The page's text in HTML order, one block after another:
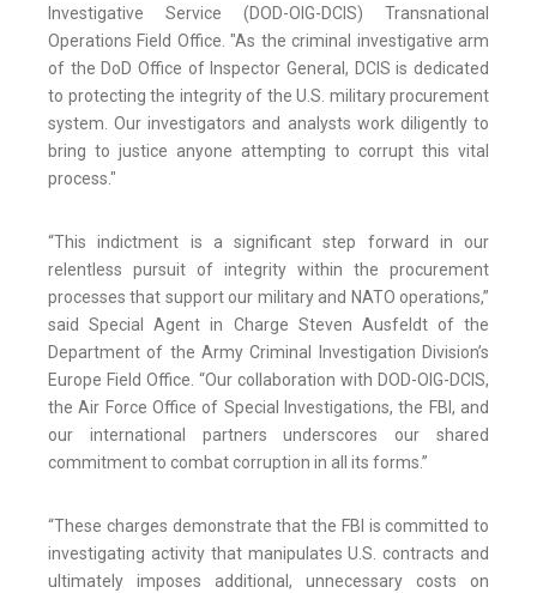
Investigative Service (DOD-OIG-DCIS) Transnational
Operations Field Office. "As the criminal investigative arm
of the DoD Office of Inspector General, DCIS is dedicated
to protecting the integrity of the U.S. military procurement
system. Our investigators and analysts work diligently to
bring to justice anyone attempting to corrupt this vital
process."
“This indictment is a significant step forward in our
relentless pursuit of integrity within the procurement
processes that support our military and NATO operations,”
said Special Agent in Charge Steven Ausfeldt of the
Department of the Army Criminal Investigation Division’s
Europe Field Office. “Our collaboration with DOD-OIG-DCIS,
the Air Force Office of Special Investigations, the FBI, and
our international partners underscores our shared
commitment to combat corruption in all its forms.”
“These charges demonstrate that the FBI is committed to
investigating activity that manipulates U.S. contracts and
ultimately imposes additional, unnecessary costs on